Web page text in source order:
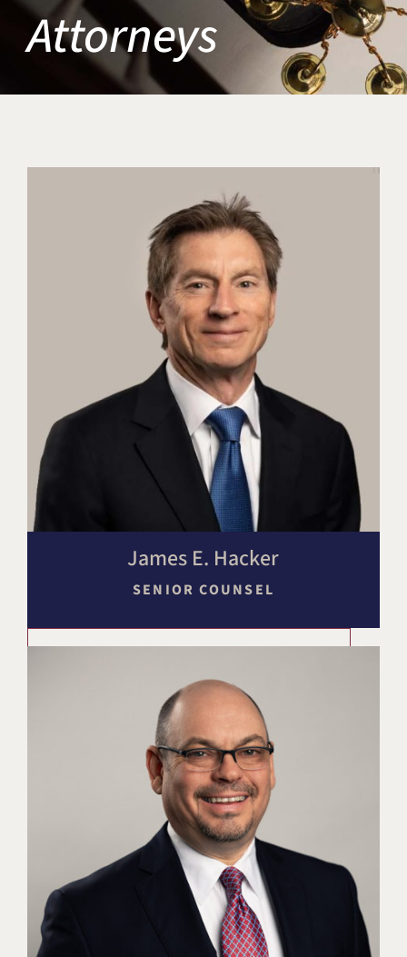
Title IX & Accused Student
Defense
Alternative Dispute
Resolution
Michael W. Kessler
Attorneys
James E. Hacker
SENIOR COUNSEL